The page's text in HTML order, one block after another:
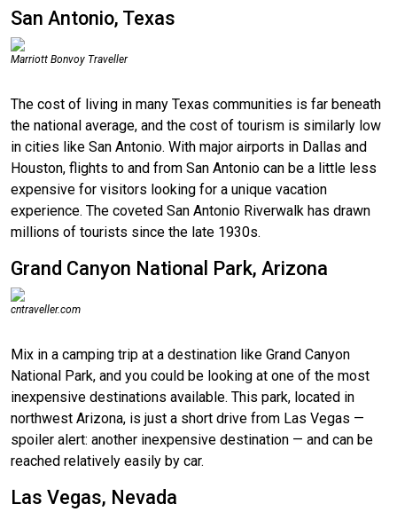
San Antonio, Texas
Marriott Bonvoy Traveller
The cost of living in many Texas communities is far beneath
the national average, and the cost of tourism is similarly low
in cities like San Antonio. With major airports in Dallas and
Houston, flights to and from San Antonio can be a little less
expensive for visitors looking for a unique vacation
experience. The coveted San Antonio Riverwalk has drawn
millions of tourists since the late 1930s.
Grand Canyon National Park, Arizona
cntraveller.com
Mix in a camping trip at a destination like Grand Canyon
National Park, and you could be looking at one of the most
inexpensive destinations available. This park, located in
northwest Arizona, is just a short drive from Las Vegas —
spoiler alert: another inexpensive destination — and can be
reached relatively easily by car.
Las Vegas, Nevada